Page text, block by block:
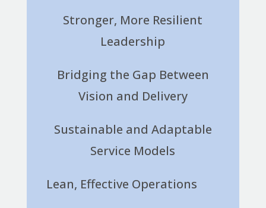
Stronger, More Resilient
Leadership
Bridging the Gap Between
Vision and Delivery
Sustainable and Adaptable
Service Models
Lean, Effective Operations